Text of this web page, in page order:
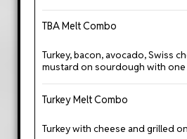
TBA Melt Combo
Turkey, bacon, avocado, Swiss
mustard on sourdough with one
Turkey Melt Combo
Turkey with cheese and grilled